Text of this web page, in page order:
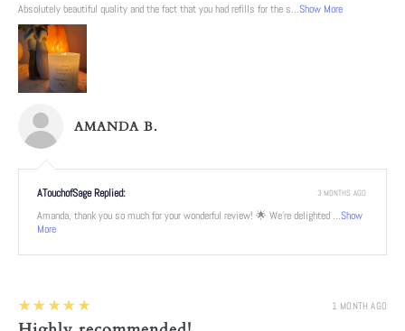
Absolutely beautiful quality and the fact that you had refills for the s...Show More
AMANDA B.
ATouchofSage Replied:
Amanda, thank you so much for your wonderful review! 🌟 We're delighted ...Show
More
3 MONTHS AGO
1 MONTH AGO
5
★★★★★